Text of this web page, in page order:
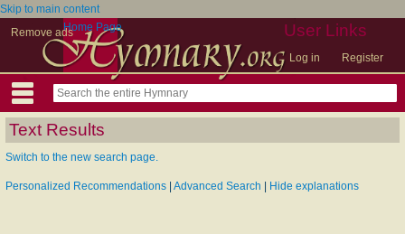
Skip to main content
Remove ads
User Links
Log in Register
Home Page
Text Results
Switch to the new search page.
Personalized Recommendations Advanced Search Hide explanations